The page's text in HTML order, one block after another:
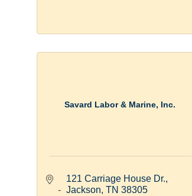
Savard Labor & Marine, Inc.
121 Carriage House Dr.
Jackson TN 38305